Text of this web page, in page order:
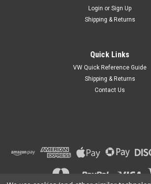
Login or Sign Up
Shipping & Returns
Quick Links
VW Quick Reference Guide
Shipping & Returns
Contact Us